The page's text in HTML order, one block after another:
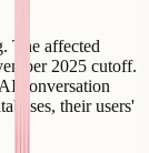
The affected
2025 cutoff.
conversation
their users'